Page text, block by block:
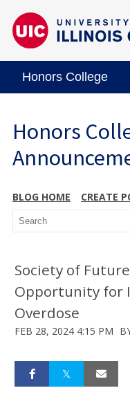
Honors College
Honors
BLOG HOME CREATE
Society of
Opportunity for
Overdose
FEB 28, 2024 4:15 PM